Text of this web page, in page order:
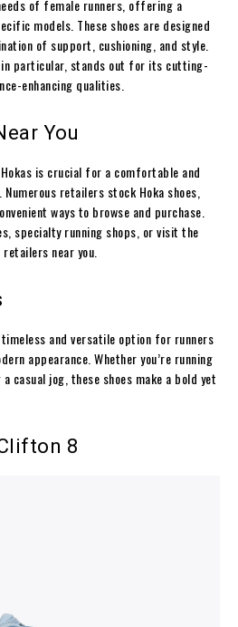
of female runners, offering a
models. These shoes are designed
of support, cushioning, and style.
in particular, stands out for its cutting-
enhancing qualities.
You
is crucial for a comfortable and
retailers stock Hoka shoes,
ways to browse and purchase.
specialty running shops, or visit the
near you.
and versatile option for runners
appearance. Whether you’re running
casual jog, these shoes make a bold yet
8